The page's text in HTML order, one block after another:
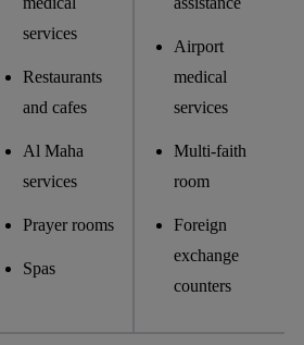
services
Restaurants
and cafes
Al Maha
services
Prayer rooms
Spas
Airport
medical
services
Multi-faith
room
Foreign
exchange
counters